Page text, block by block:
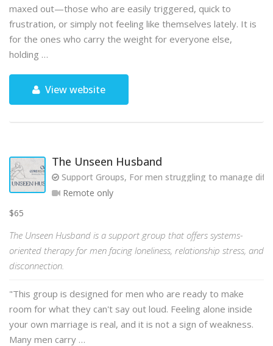
maxed out—those who are easily triggered, quick to
frustration, or simply not feeling like themselves lately. It is
for the ones who carry the weight for everyone else,
holding …
View website
The Unseen Husband
Support Groups, For men struggling to manage
Remote only
$65
The Unseen Husband is a support group that offers systems-
oriented therapy for men facing loneliness, relationship stress, and
disconnection.
"This group is designed for men who are ready to make
room for what they can't say out loud. Feeling alone inside
your own marriage is real, and it is not a sign of weakness.
Many men carry …